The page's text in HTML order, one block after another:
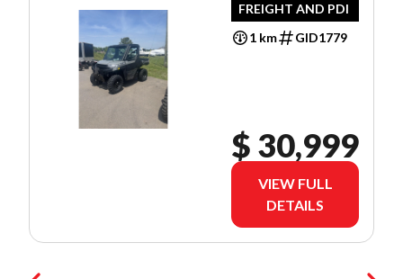
FREIGHT AND PDI
1 km
GID1779
$ 30,999
VIEW FULL
DETAILS